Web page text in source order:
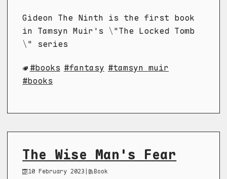
Gideon The Ninth is the first book
in Tamsyn Muir's \"The Locked Tomb
\" series
books fantasy
tamsyn muir
books
The Wise Man's Fear
10 February 2023 Book